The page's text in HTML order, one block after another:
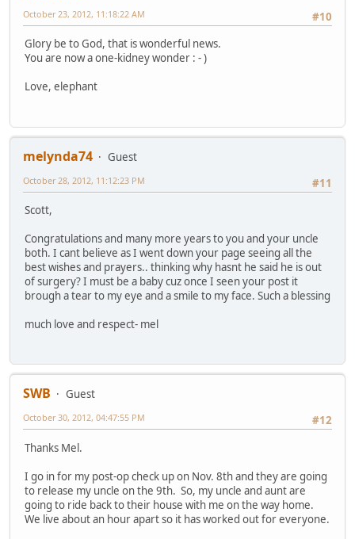
#10
October 23, 2012, 11:18:22 AM
Glory be to God, that is wonderful news.
You are now a one-kidney wonder : - )
Love, elephant
melynda74
Guest
#11
October 28, 2012, 11:12:23 PM
Scott,
Congratulations and many more years to you and your uncle
both. I cant believe as I went down your page seeing all the
best wishes and prayers.. thinking why hasnt he said he is out
of surgery? I must be a baby cuz once I seen your post it
brough a tear to my eye and a smile to my face. Such a blessing
much love and respect- mel
SWB
Guest
#12
October 30, 2012, 04:47:55 PM
Thanks Mel.
I go in for my post-op check up on Nov. 8th and they are going
to release my uncle on the 9th. So, my uncle and aunt are
going to ride back to their house with me on the way home.
We live about an hour apart so it has worked out for everyone.